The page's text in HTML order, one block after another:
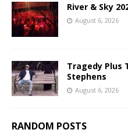
River & Sky
August 6, 2026
Tragedy Plus
Stephens
August 6, 2026
RANDOM POSTS